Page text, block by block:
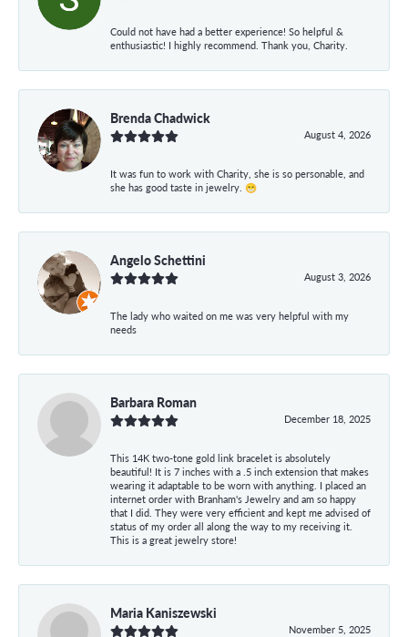
Could not have had a better experience! So helpful &
enthusiastic! I highly recommend. Thank you, Charity.
Brenda Chadwick
August 4, 2026
It was fun to work with Charity, she is so personable, and
she has good taste in jewelry. 😁
Angelo Schettini
August 3, 2026
The lady who waited on me was very helpful with my
needs
Barbara Roman
December 18, 2025
This 14K two-tone gold link bracelet is absolutely
beautiful! It is 7 inches with a .5 inch extension that makes
wearing it adaptable to be worn with anything. I placed an
internet order with Branham's Jewelry and am so happy
that I did. They were very efficient and kept me advised of
status of my order all along the way to my receiving it.
This is a great jewelry store!
Maria Kaniszewski
November 5, 2025